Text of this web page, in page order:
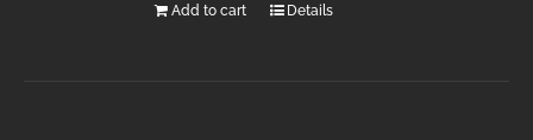
Add to cart Details